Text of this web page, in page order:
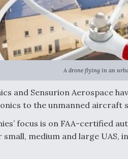
A drone flying in an
and Sensurion Aerospace
to the unmanned aircraft
focus is on FAA-certified
small, medium and large